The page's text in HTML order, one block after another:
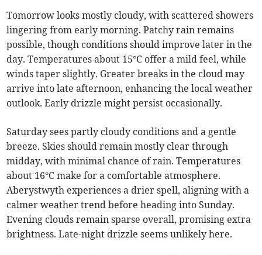
Tomorrow looks mostly cloudy, with scattered showers
lingering from early morning. Patchy rain remains
possible, though conditions should improve later in the
day. Temperatures about 15°C offer a mild feel, while
winds taper slightly. Greater breaks in the cloud may
arrive into late afternoon, enhancing the local weather
outlook. Early drizzle might persist occasionally.
Saturday sees partly cloudy conditions and a gentle
breeze. Skies should remain mostly clear through
midday, with minimal chance of rain. Temperatures
about 16°C make for a comfortable atmosphere.
Aberystwyth experiences a drier spell, aligning with a
calmer weather trend before heading into Sunday.
Evening clouds remain sparse overall, promising extra
brightness. Late-night drizzle seems unlikely here.